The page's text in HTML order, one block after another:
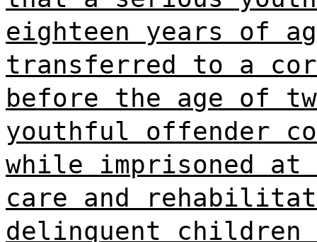
eighteen years of
transferred to a
before the age of
youthful offender
while imprisoned
care and
delinquent